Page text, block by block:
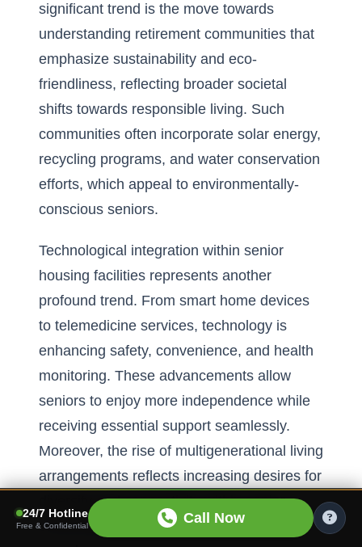
significant trend is the move towards
understanding retirement communities that
emphasize sustainability and eco-
friendliness, reflecting broader societal
shifts towards responsible living. Such
communities often incorporate solar energy,
recycling programs, and water conservation
efforts, which appeal to environmentally-
conscious seniors.
Technological integration within senior
housing facilities represents another
profound trend. From smart home devices
to telemedicine services, technology is
enhancing safety, convenience, and health
monitoring. These advancements allow
seniors to enjoy more independence while
receiving essential support seamlessly.
Moreover, the rise of multigenerational living
arrangements reflects increasing desires for
diversity and connectivity within senior
communities, offering an enriching
24/7 Hotline
Free & Confidential Call Now